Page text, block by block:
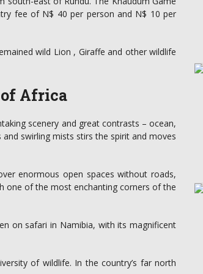
fee of N$ 40 per person and N$ 10 per
wild Lion , Giraffe and other wildlife
Africa
scenery and great contrasts – ocean,
swirling mists stirs the spirit and moves
enormous open spaces without roads,
one of the most enchanting corners of the
on safari in Namibia, with its magnificent
of wildlife. In the country’s far north